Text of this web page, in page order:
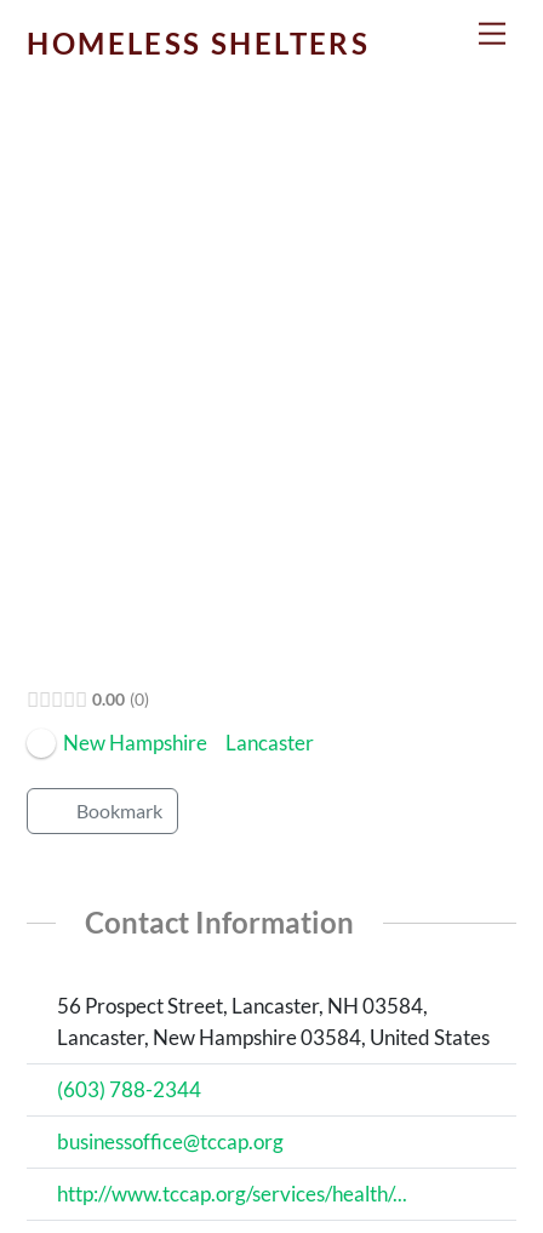
HOMELESS SHELTERS
0.00 0
New Hampshire Lancaster
Bookmark
Contact Information
56 Prospect Street, Lancaster, NH 03584,
Lancaster, New Hampshire 03584, United States
(603) 788-2344
businessoffice@tccap.org
http://www.tccap.org/services/health/...